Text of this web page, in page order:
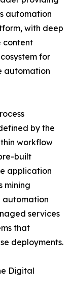
automation
with deep
content
for
automation
by the
workflow
built
application
mining
automation
services
that
deployments.
Digital